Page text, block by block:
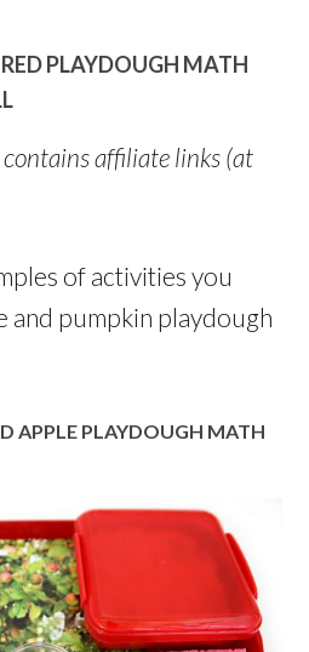
PLAYDOUGH MATH
affiliate links (at
of activities you
and pumpkin playdough
APPLE PLAYDOUGH MATH